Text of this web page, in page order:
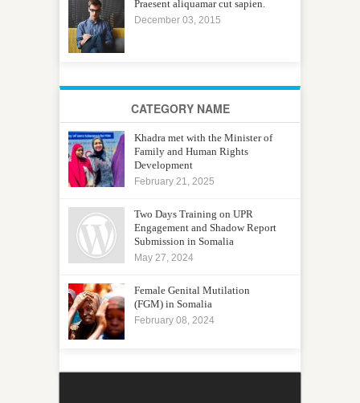
Praesent aliquamar cut sapien.
December 03, 2015
CATEGORY NAME
Khadra met with the Minister of
Family and Human Rights
Development
February 21, 2025
Two Days Training on UPR
Engagement and Shadow Report
Submission in Somalia
May 27, 2024
Female Genital Mutilation
(FGM) in Somalia
February 08, 2024